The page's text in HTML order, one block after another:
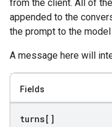
from the client. All of
appended to the
the prompt to the
A message here will
Fields
turns[]